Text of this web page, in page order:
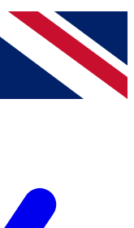
other Future
& Conditionsand
Privacy